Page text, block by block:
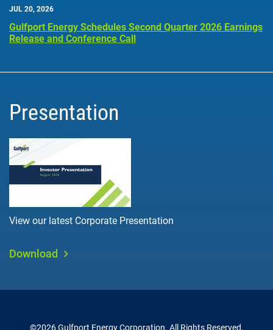
JUL 20, 2026
Gulfport Energy Schedules Second Quarter 2026 Earnings
Release and Conference Call
Presentation
View our latest Corporate Presentation
Download
©2026 Gulfport Energy Corporation. All Rights Reserved.